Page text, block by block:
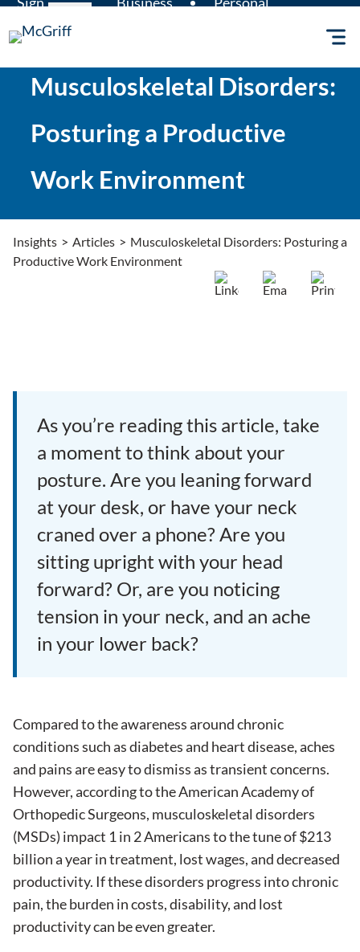
Skip
to in
Musculoskeletal Disorders:
Posturing a Productive
Work Environment
Insights > Articles > Musculoskeletal Disorders: Posturing a
Productive Work Environment
As you’re reading this article, take
a moment to think about your
posture. Are you leaning forward
at your desk, or have your neck
craned over a phone? Are you
sitting upright with your head
forward? Or, are you noticing
tension in your neck, and an ache
in your lower back?
Compared to the awareness around chronic
conditions such as diabetes and heart disease, aches
and pains are easy to dismiss as transient concerns.
However, according to the American Academy of
Orthopedic Surgeons, musculoskeletal disorders
(MSDs) impact 1 in 2 Americans to the tune of $213
billion a year in treatment, lost wages, and decreased
productivity. If these disorders progress into chronic
pain, the burden in costs, disability, and lost
productivity can be even greater.